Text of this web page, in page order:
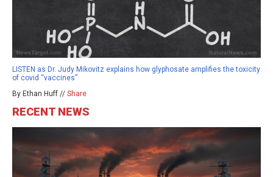
LISTEN as Dr. Judy Mikovitz explains how glyphosate amplifies the toxicity
of covid “vaccines”
By Ethan Huff // Share
RECENT NEWS